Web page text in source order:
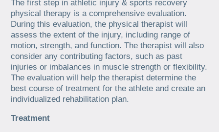
The first step in athletic injury & sports recovery
physical therapy is a comprehensive evaluation.
During this evaluation, the physical therapist will
assess the extent of the injury, including range of
motion, strength, and function. The therapist will also
consider any contributing factors, such as past
injuries or imbalances in muscle strength or flexibility.
The evaluation will help the therapist determine the
best course of treatment for the athlete and create an
individualized rehabilitation plan.
Treatment